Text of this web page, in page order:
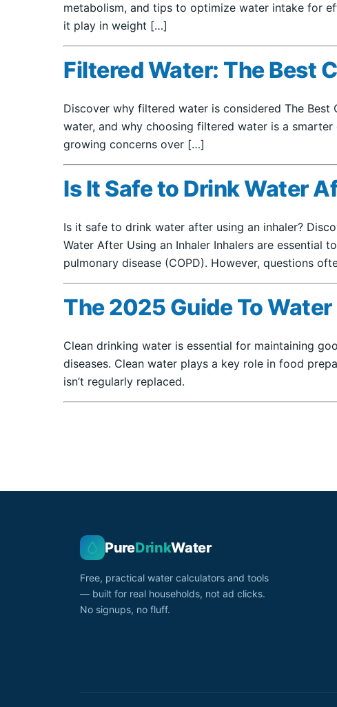
metabolism, and tips to optimize water intake for
it play in weight […]
Filtered Water: The Best
Discover why filtered water is considered The
water, and why choosing filtered water is a
growing concerns over […]
Is It Safe to Drink Water
Is it safe to drink water after using an inhaler?
Water After Using an Inhaler Inhalers are
pulmonary disease (COPD). However, questions
The 2025 Guide To
Clean drinking water is essential for maintaining
diseases. Clean water plays a key role in food
isn’t regularly replaced.
PureDrinkWater
Free, practical water calculators and tools
— built for real households, not ad clicks.
No signups, no fluff.